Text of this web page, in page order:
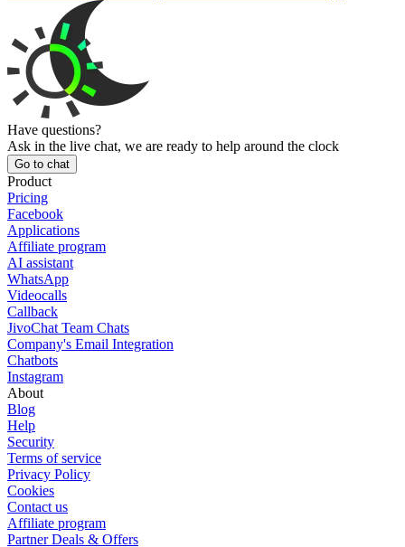
Have questions?
Ask in the live chat, we are ready to help around the clock
Go to chat
Product
Pricing
Facebook
Applications
Affiliate program
AI assistant
WhatsApp
Videocalls
Callback
JivoChat Team Chats
Company's Email Integration
Chatbots
Instagram
About
Blog
Help
Security
Terms of service
Privacy Policy
Cookies
Contact us
Affiliate program
Partner Deals & Offers